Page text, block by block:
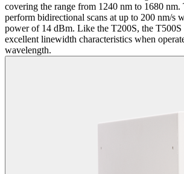
covering the range from 1240 nm to 1680 nm.
perform bidirectional scans at up to 200 nm/s
power of 14 dBm. Like the T200S, the T500S
excellent linewidth characteristics when
wavelength.